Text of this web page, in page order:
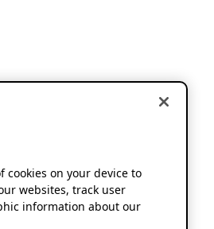
cookies on your device to
websites, track user
information about our